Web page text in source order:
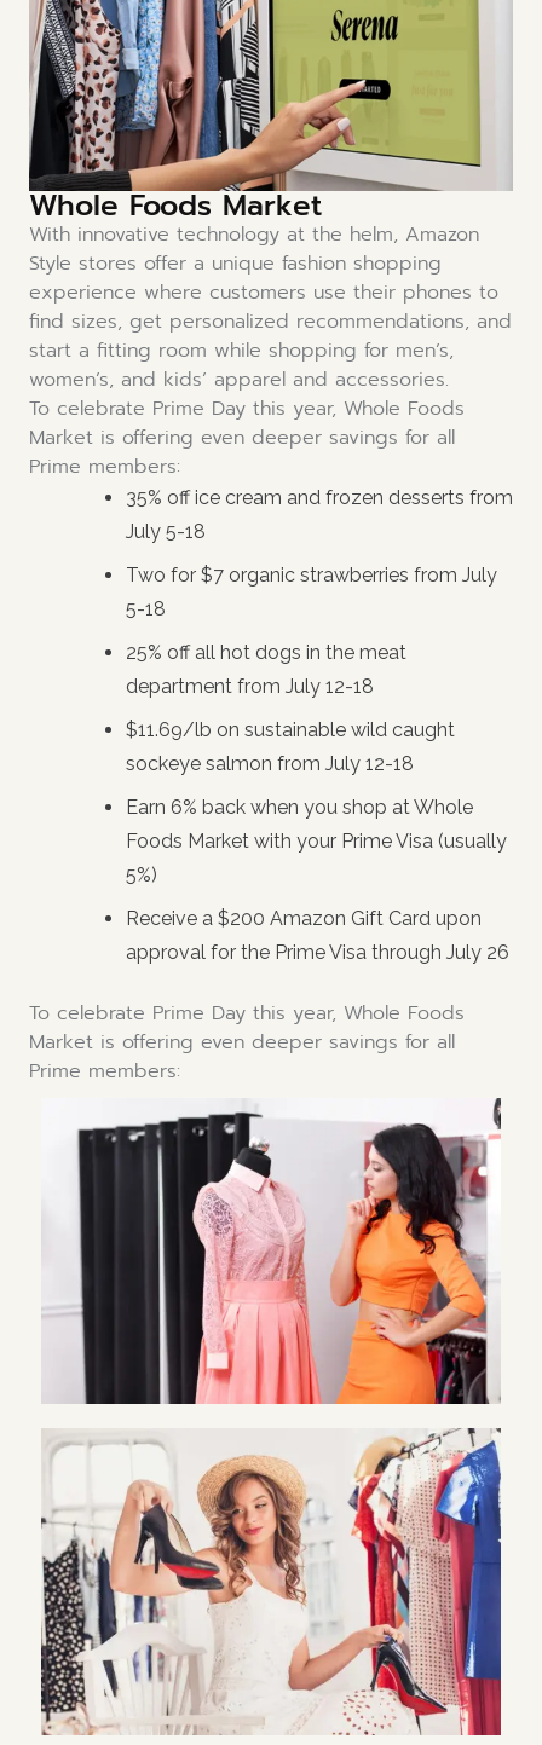
Whole Foods Market
With innovative technology at the helm, Amazon
Style stores offer a unique fashion shopping
experience where customers use their phones to
find sizes, get personalized recommendations, and
start a fitting room while shopping for men’s,
women’s, and kids’ apparel and accessories.
To celebrate Prime Day this year, Whole Foods
Market is offering even deeper savings for all
Prime members:
35% off ice cream and frozen desserts from
July 5-18
Two for $7 organic strawberries from July
5-18
25% off all hot dogs in the meat
department from July 12-18
$11.69/lb on sustainable wild caught
sockeye salmon from July 12-18
Earn 6% back when you shop at Whole
Foods Market with your Prime Visa (usually
5%)
Receive a $200 Amazon Gift Card upon
approval for the Prime Visa through July 26
To celebrate Prime Day this year, Whole Foods
Market is offering even deeper savings for all
Prime members: